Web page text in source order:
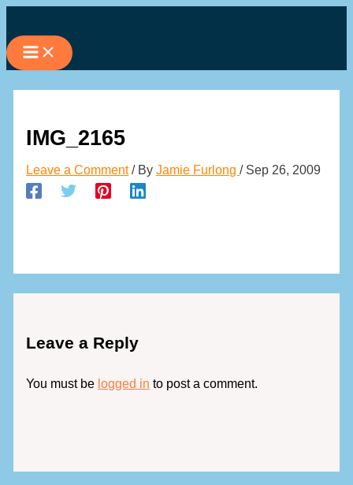
to
content
IMG_2165
Leave a Comment / ByJamie Furlong/ Sep 26, 2009
Leave a Reply
You must be logged in to post a comment.